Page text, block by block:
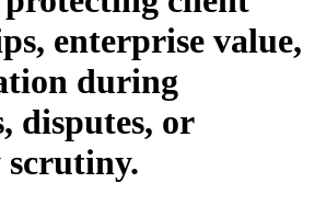
enterprise value,
during
disputes, or